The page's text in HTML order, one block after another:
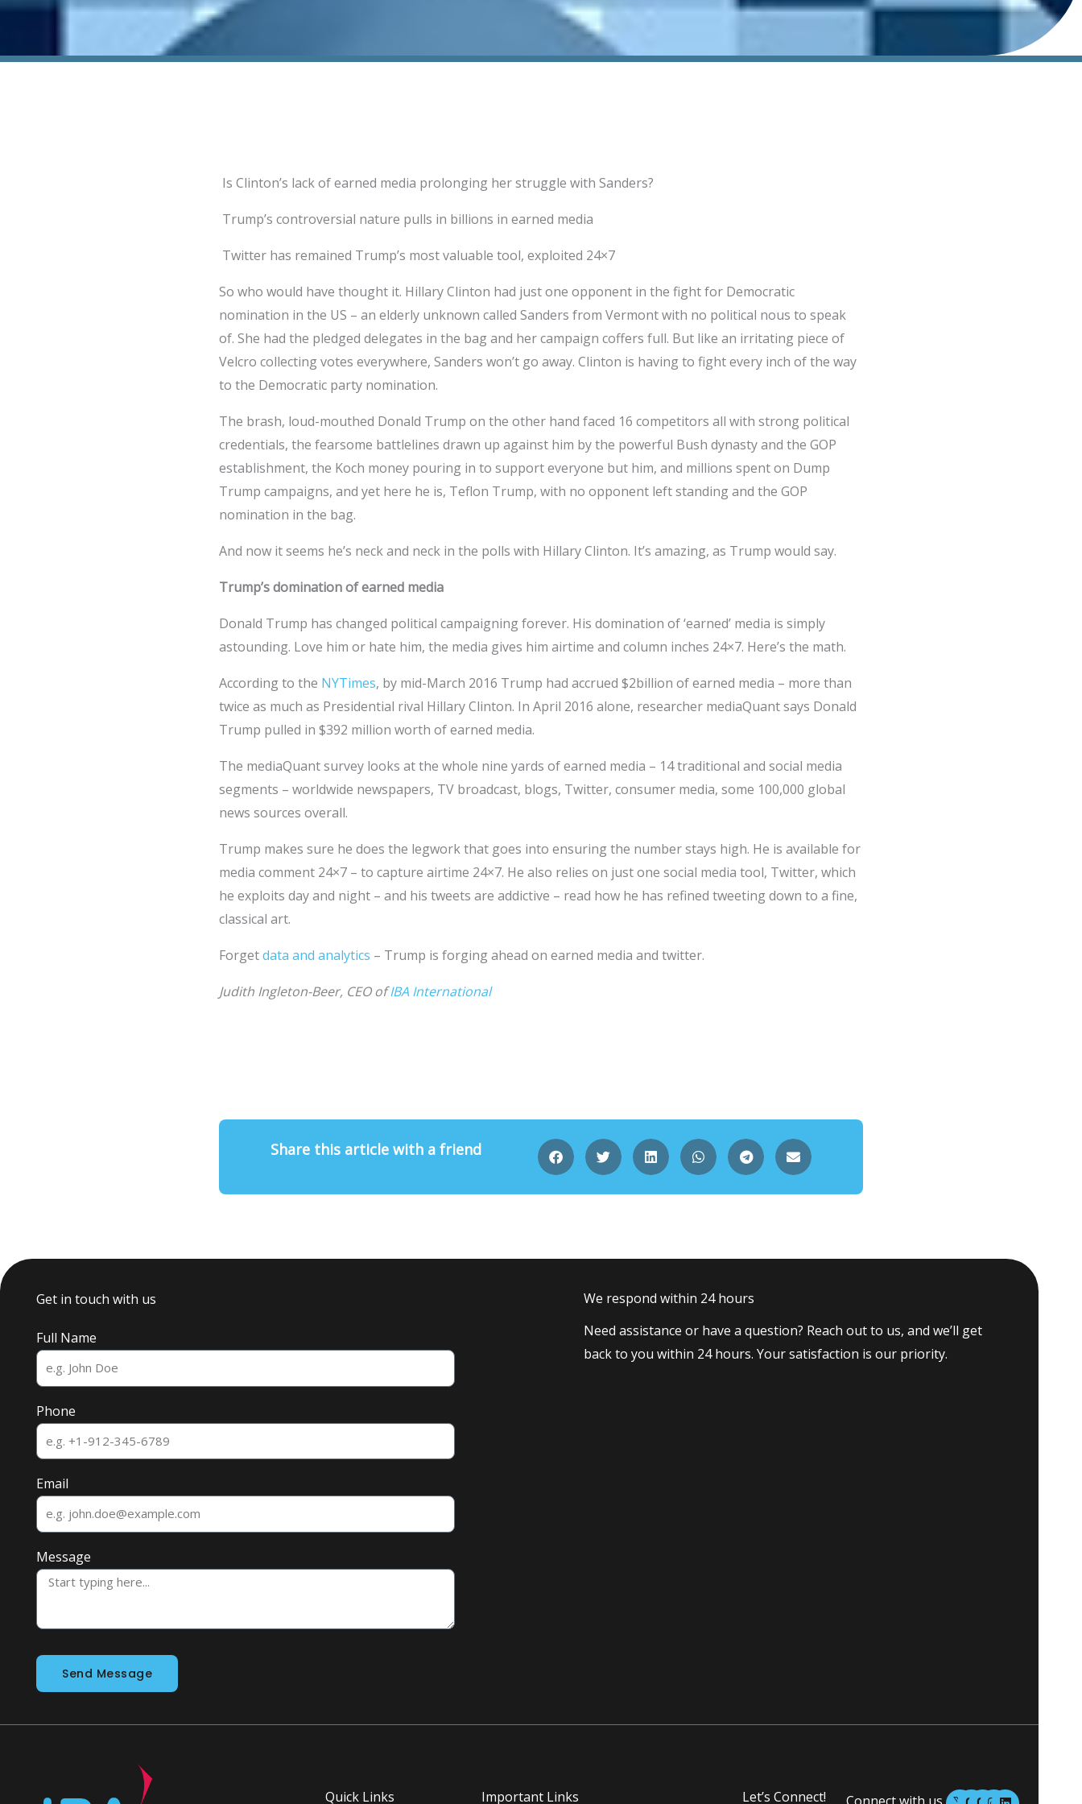
Is Clinton’s lack of earned media prolonging her struggle with Sanders?
Trump’s controversial nature pulls in billions in earned media
Twitter has remained Trump’s most valuable tool, exploited 24×7
So who would have thought it. Hillary Clinton had just one opponent in the fight for Democratic
nomination in the US – an elderly unknown called Sanders from Vermont with no political nous to speak
of. She had the pledged delegates in the bag and her campaign coffers full. But like an irritating piece of
Velcro collecting votes everywhere, Sanders won’t go away. Clinton is having to fight every inch of the way
to the Democratic party nomination.
The brash, loud-mouthed Donald Trump on the other hand faced 16 competitors all with strong political
credentials, the fearsome battlelines drawn up against him by the powerful Bush dynasty and the GOP
establishment, the Koch money pouring in to support everyone but him, and millions spent on Dump
Trump campaigns, and yet here he is, Teflon Trump, with no opponent left standing­ and the GOP
nomination in the bag.
And now it seems he’s neck and neck in the polls with Hillary Clinton. It’s amazing, as Trump would say.
Trump’s domination of earned media
Donald Trump has changed political campaigning forever. His domination of ‘earned’ media is simply
astounding. Love him or hate him, the media gives him airtime and column inches 24×7. Here’s the math.
According to the NYTimes, by mid-March 2016 Trump had accrued $2billion of earned media – more than
twice as much as Presidential rival Hillary Clinton. In April 2016 alone, researcher mediaQuant says Donald
Trump pulled in $392 million worth of earned media.
The mediaQuant survey looks at the whole nine yards of earned media – 14 traditional and social media
segments – worldwide newspapers, TV broadcast, blogs, Twitter, consumer media, some 100,000 global
news sources overall.
Trump makes sure he does the legwork that goes into ensuring the number stays high. He is available for
media comment 24×7 – to capture airtime 24×7. He also relies on just one social media tool, Twitter, which
he exploits day and night – and his tweets are addictive – read how he has refined tweeting down to a fine,
classical art.
Forgetdata and analytics – Trump is forging ahead on earned media and twitter.
Judith Ingleton-Beer, CEO ofIBA International
Share this article with a friend
Get in touch with us
Full Name
Phone
Email
Message
Send Message
We respond within 24 hours
Need assistance or have a question? Reach out to us, and we’ll get
back to you within 24 hours. Your satisfaction is our priority.
Quick Links Important Links Let’s Connect! Connect with us MMI L